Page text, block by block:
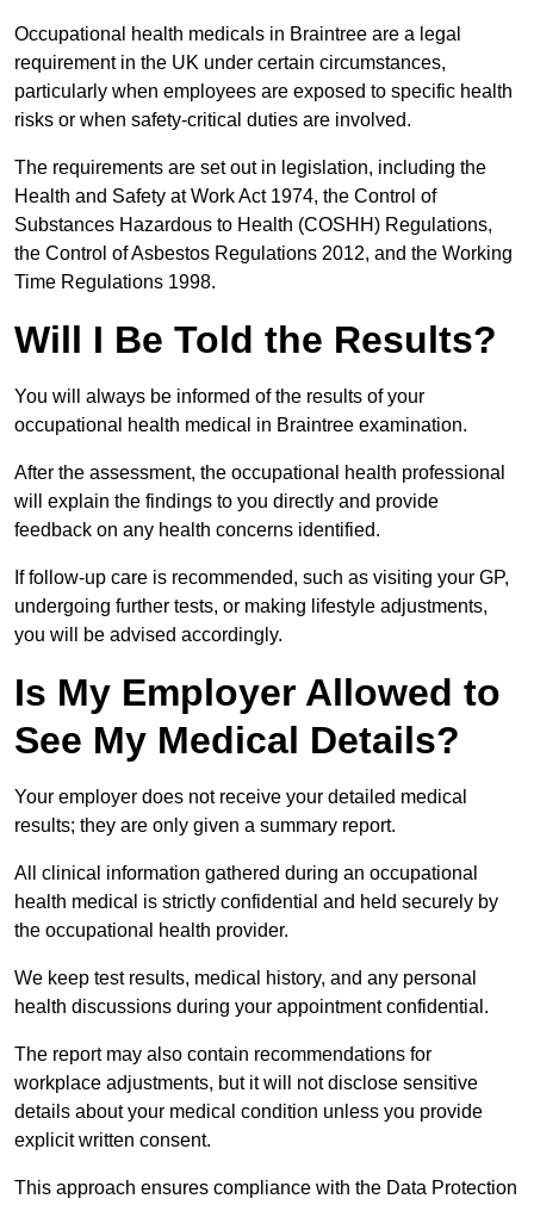
Occupational health medicals in Braintree are a legal
requirement in the UK under certain circumstances,
particularly when employees are exposed to specific health
risks or when safety-critical duties are involved.
The requirements are set out in legislation, including the
Health and Safety at Work Act 1974, the Control of
Substances Hazardous to Health (COSHH) Regulations,
the Control of Asbestos Regulations 2012, and the Working
Time Regulations 1998.
Will I Be Told the Results?
You will always be informed of the results of your
occupational health medical in Braintree examination.
After the assessment, the occupational health professional
will explain the findings to you directly and provide
feedback on any health concerns identified.
If follow-up care is recommended, such as visiting your GP,
undergoing further tests, or making lifestyle adjustments,
you will be advised accordingly.
Is My Employer Allowed to
See My Medical Details?
Your employer does not receive your detailed medical
results; they are only given a summary report.
All clinical information gathered during an occupational
health medical is strictly confidential and held securely by
the occupational health provider.
We keep test results, medical history, and any personal
health discussions during your appointment confidential.
The report may also contain recommendations for
workplace adjustments, but it will not disclose sensitive
details about your medical condition unless you provide
explicit written consent.
This approach ensures compliance with the Data Protection